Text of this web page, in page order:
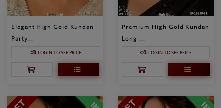
Elegant High Gold Kundan
Party...
LOGIN TO SEE PRICE
Premium High Gold Kundan
Long ...
LOGIN TO SEE PRICE